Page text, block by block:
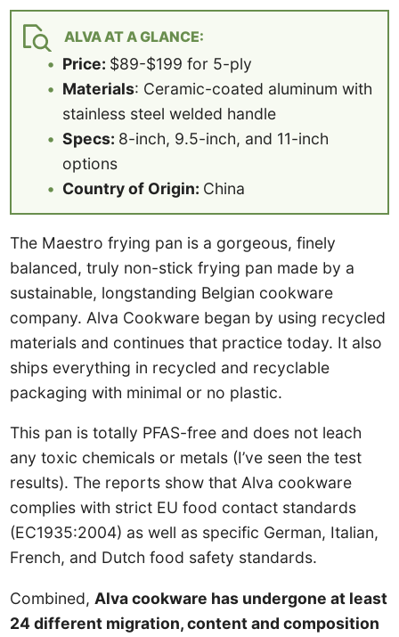
ALVA AT A GLANCE:
Price: $89-$199 for 5-ply
Materials: Ceramic-coated aluminum with
stainless steel welded handle
Specs: 8-inch, 9.5-inch, and 11-inch
options
Country of Origin: China
The Maestro frying pan is a gorgeous, finely
balanced, truly non-stick frying pan made by a
sustainable, longstanding Belgian cookware
company. Alva Cookware began by using recycled
materials and continues that practice today. It also
ships everything in recycled and recyclable
packaging with minimal or no plastic.
This pan is totally PFAS-free and does not leach
any toxic chemicals or metals (I’ve seen the test
results). The reports show that Alva cookware
complies with strict EU food contact standards
(EC1935:2004) as well as specific German, Italian,
French, and Dutch food safety standards.
Combined, Alva cookware has undergone at least
24 different migration, content and composition